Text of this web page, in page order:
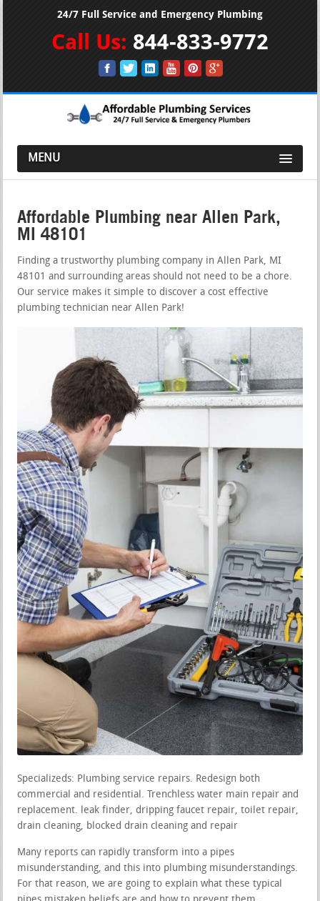
24/7 Full Service and Emergency Plumbing
Call Us: 844-833-9772
MENU
Affordable Plumbing near Allen Park,
MI 48101
Finding a trustworthy plumbing company in Allen Park, MI
48101 and surrounding areas should not need to be a chore.
Our service makes it simple to discover a cost effective
plumbing technician near Allen Park!
Specializeds: Plumbing service repairs. Redesign both
commercial and residential. Trenchless water main repair and
replacement. leak finder, dripping faucet repair, toilet repair,
drain cleaning, blocked drain cleaning and repair
Many reports can rapidly transform into a pipes
misunderstanding, and this into plumbing misunderstandings.
For that reason, we are going to explain what these typical